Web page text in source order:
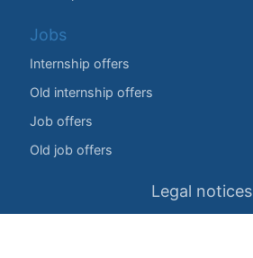
Jobs
Internship offers
Old internship offers
Job offers
Old job offers
Legal notices